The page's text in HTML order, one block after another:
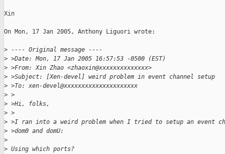
Xin
On Mon, 17 Jan 2005, Anthony Liguori wrote:
> ---- Original message ----
> >Date: Mon, 17 Jan 2005 16:57:53 -0500 (EST)
> >From: Xin Zhao <zhaoxin@xxxxxxxxxxxxxx>
> >Subject: [Xen-devel] weird problem in event channel setup
> >To: xen-devel@xxxxxxxxxxxxxxxxxxxxx
> >
> >Hi, folks,
> >
> >I ran into a weird problem when I tried to setup an event
> >dom0 and domU:
>
> Using which ports?